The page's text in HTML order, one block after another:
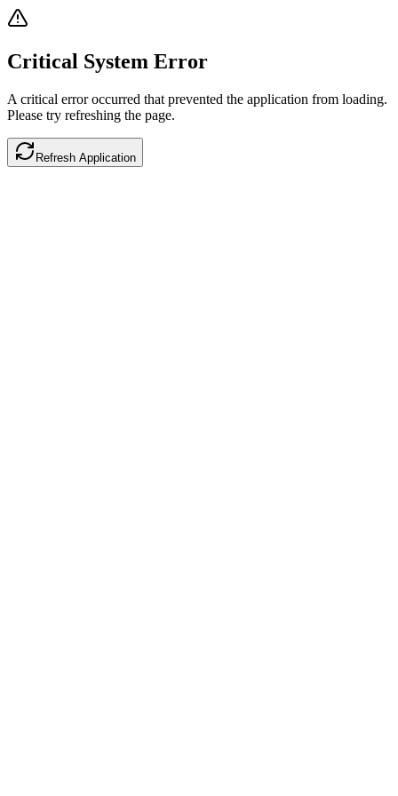
Critical System Error
A critical error occurred that prevented the application from loading.
Please try refreshing the page.
Refresh Application